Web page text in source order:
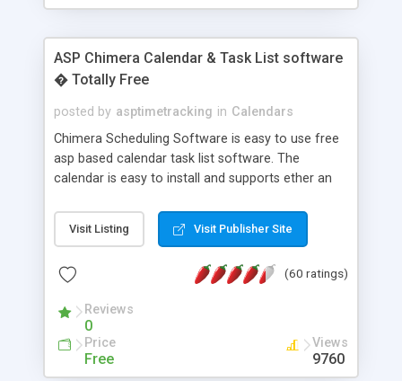
ASP Chimera Calendar & Task List software
� Totally Free
posted by asptimetracking in Calendars
Chimera Scheduling Software is easy to use free
asp based calendar task list software. The
calendar is easy to install and supports ether an
for backend data storage. If you are looking for
software to allow yourself or your staff to
based application Chimera is the right FREE
advance features like time reporting. Download
and demo our software on our home page for
Visit Listing Visit Publisher Site
(60 ratings)
Reviews
0
Price
Free
Views
9760